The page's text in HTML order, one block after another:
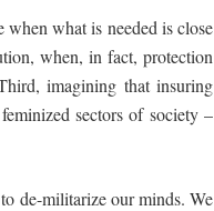
when what is needed is close
when, in fact, protection
imagining that insuring
sectors of society –
de-militarize our minds. We